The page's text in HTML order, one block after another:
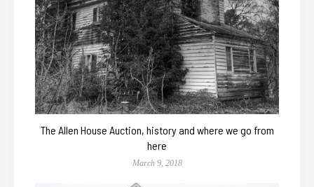
The Allen House Auction, history and where we go from
here
March 9, 2018